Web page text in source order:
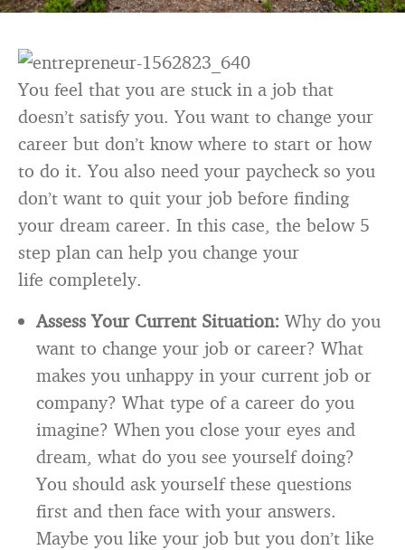
You feel that you are stuck in a job that
doesn’t satisfy you. You want to change your
career but don’t know where to start or how
to do it. You also need your paycheck so you
don’t want to quit your job before finding
your dream career. In this case, the below 5
step plan can help you change your
life completely.
Assess Your Current Situation: Why do you
want to change your job or career? What
makes you unhappy in your current job or
company? What type of a career do you
imagine? When you close your eyes and
dream, what do you see yourself doing?
You should ask yourself these questions
first and then face with your answers.
Maybe you like your job but you don’t like